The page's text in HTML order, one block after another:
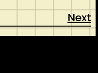
Next